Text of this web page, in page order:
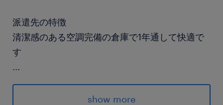
派遣先の特徴
清潔感のある空調完備の倉庫で1年通して快適で
す
...
最寄駅
京葉線／葛西臨海公園駅（徒歩15分）
show more